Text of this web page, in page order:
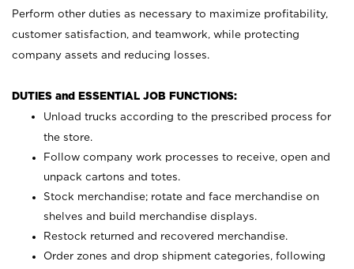
Perform other duties as necessary to maximize profitability,
customer satisfaction, and teamwork, while protecting
company assets and reducing losses.
DUTIES and ESSENTIAL JOB FUNCTIONS:
Unload trucks according to the prescribed process for
the store.
Follow company work processes to receive, open and
unpack cartons and totes.
Stock merchandise; rotate and face merchandise on
shelves and build merchandise displays.
Restock returned and recovered merchandise.
Order zones and drop shipment categories, following